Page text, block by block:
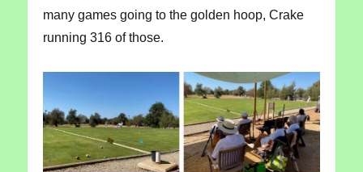
many games going to the golden hoop, Crake
running 316 of those.